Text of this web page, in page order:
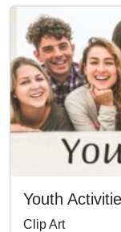
Youth
Clip Art